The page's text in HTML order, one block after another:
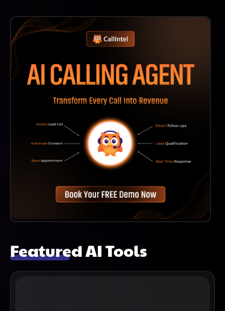
Improvement And Will Regularly Update Its Content
To Include New Mental Models And Insights As They
Featured AI Tools